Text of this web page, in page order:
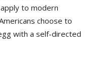
to modern
choose to
with a self-directed